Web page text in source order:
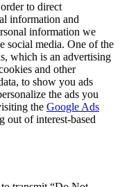
to direct
information and
information we
social media. One of the
which is an advertising
and other
to show you ads
the ads you
the Google Ads
out of interest-based